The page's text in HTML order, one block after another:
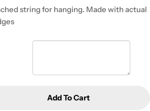
string for hanging. Made with actual
For Slate Outdoor Address
Quantity For Slate Outdoor
Add To Cart